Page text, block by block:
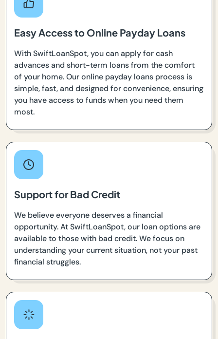
Easy Access to Online Payday Loans
With SwiftLoanSpot, you can apply for cash
advances and short-term loans from the comfort
of your home. Our online payday loans process is
simple, fast, and designed for convenience, ensuring
you have access to funds when you need them
most.
Support for Bad Credit
We believe everyone deserves a financial
opportunity. At SwiftLoanSpot, our loan options are
available to those with bad credit. We focus on
understanding your current situation, not your past
financial struggles.